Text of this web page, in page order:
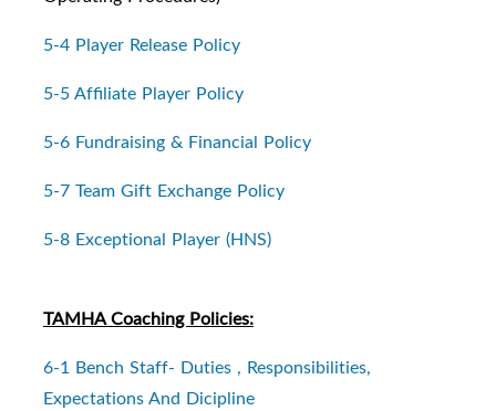
5-4 Player Release Policy
5-5 Affiliate Player Policy
5-6 Fundraising & Financial Policy
5-7 Team Gift Exchange Policy
5-8 Exceptional Player (HNS)
TAMHA Coaching Policies:
6-1 Bench Staff- Duties , Responsibilities,
Expectations And Dicipline